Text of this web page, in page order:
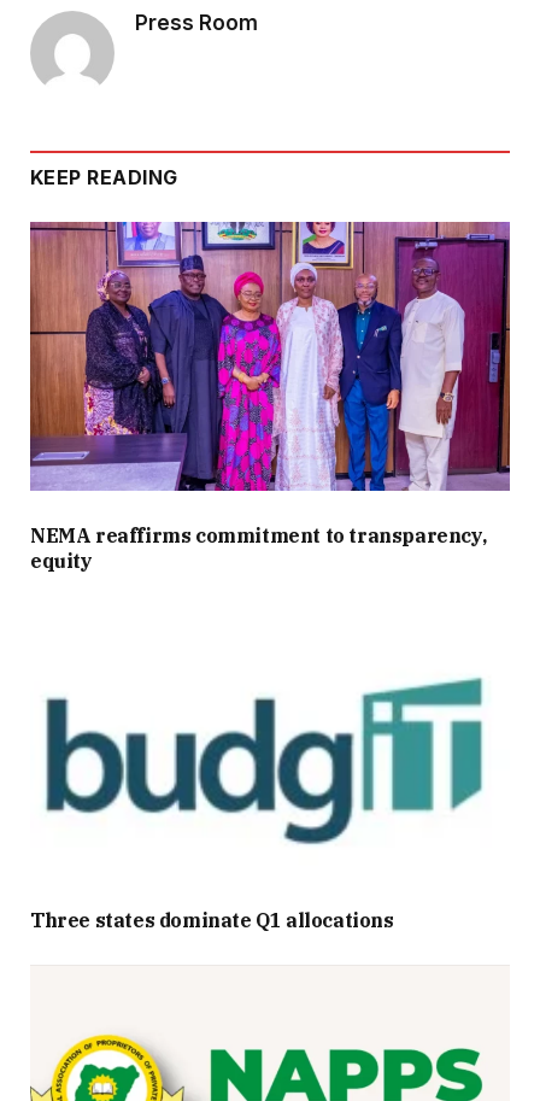
Press Room
KEEP READING
NEMA reaffirms commitment to transparency,
equity
Three states dominate Q1 allocations